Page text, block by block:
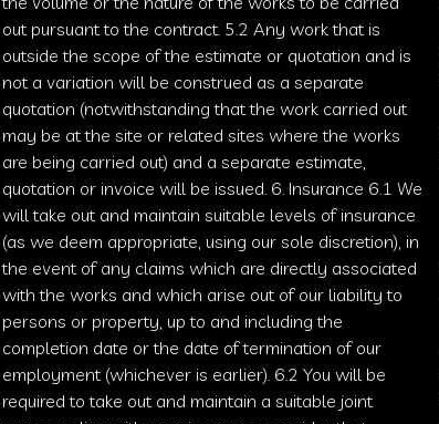
out pursuant to the contract. 5.2 Any work that is
outside the scope of the estimate or quotation and is
not a variation will be construed as a separate
quotation (notwithstanding that the work carried out
may be at the site or related sites where the works
are being carried out) and a separate estimate,
quotation or invoice will be issued. 6. Insurance 6.1 We
will take out and maintain suitable levels of insurance
(as we deem appropriate, using our sole discretion), in
the event of any claims which are directly associated
with the works and which arise out of our liability to
persons or property, up to and including the
completion date or the date of termination of our
employment (whichever is earlier). 6.2 You will be
required to take out and maintain a suitable joint